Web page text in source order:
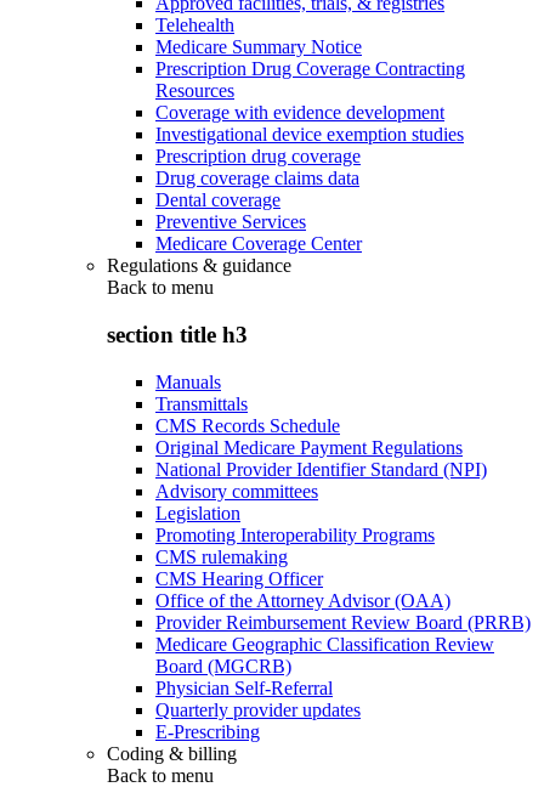
Telehealth
Medicare Summary Notice
Prescription Drug Coverage Contracting
Resources
Coverage with evidence development
Investigational device exemption studies
Prescription drug coverage
Drug coverage claims data
Dental coverage
Preventive Services
Medicare Coverage Center
Regulations & guidance
Back to menu
section title h3
Manuals
Transmittals
CMS Records Schedule
Original Medicare Payment Regulations
National Provider Identifier Standard (NPI)
Advisory committees
Legislation
Promoting Interoperability Programs
CMS rulemaking
CMS Hearing Officer
Office of the Attorney Advisor (OAA)
Provider Reimbursement Review Board (PRRB)
Medicare Geographic Classification Review
Board (MGCRB)
Physician Self-Referral
Quarterly provider updates
E-Prescribing
Coding & billing
Back to menu